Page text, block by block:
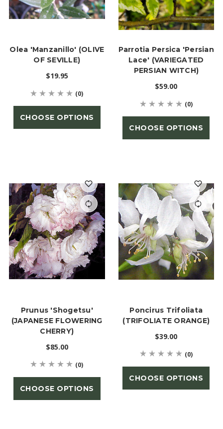
Olea 'Manzanillo' (OLIVE
OF SEVILLE)
$19.95
(0)
CHOOSE OPTIONS
Parrotia Persica 'Persian
Lace' (VARIEGATED
PERSIAN WITCH)
$59.00
(0)
CHOOSE OPTIONS
Prunus 'Shogetsu'
(JAPANESE FLOWERING
CHERRY)
$85.00
(0)
CHOOSE OPTIONS
Poncirus Trifoliata
(TRIFOLIATE ORANGE)
$39.00
(0)
CHOOSE OPTIONS